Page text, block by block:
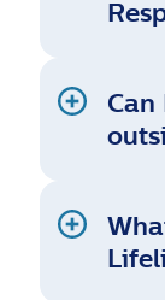
Can